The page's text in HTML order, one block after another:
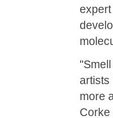
artists
more
Corke